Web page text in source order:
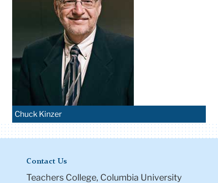
Chuck Kinzer
Contact Us
Teachers College, Columbia University